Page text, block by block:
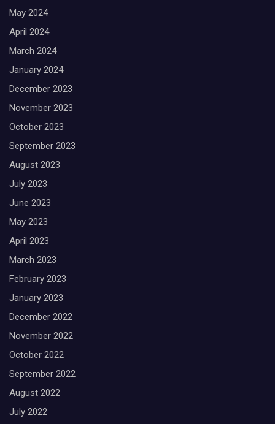
May 2024
April 2024
March 2024
January 2024
December 2023
November 2023
October 2023
September 2023
August 2023
July 2023
June 2023
May 2023
April 2023
March 2023
February 2023
January 2023
December 2022
November 2022
October 2022
September 2022
August 2022
July 2022